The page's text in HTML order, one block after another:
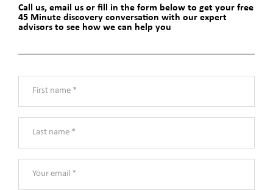
Call us, email us or fill in the form below to get your free
45 Minute discovery conversation with our expert
advisors to see how we can help you